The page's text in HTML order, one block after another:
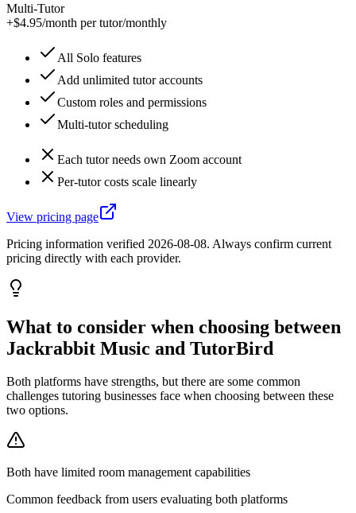
Multi-Tutor
+$4.95/month per tutor/monthly
All Solo features
Add unlimited tutor accounts
Custom roles and permissions
Multi-tutor scheduling
Each tutor needs own Zoom account
Per-tutor costs scale linearly
View pricing page
Pricing information verified 2026-08-08. Always confirm current
pricing directly with each provider.
What to consider when choosing between
Jackrabbit Music and TutorBird
Both platforms have strengths, but there are some common
challenges tutoring businesses face when choosing between these
two options.
Both have limited room management capabilities
Common feedback from users evaluating both platforms